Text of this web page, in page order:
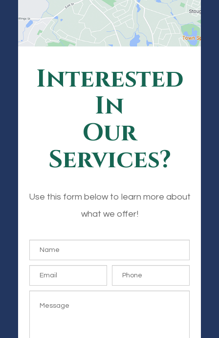
Interested
In
Our
Services?
Use this form below to learn more about
what we offer!